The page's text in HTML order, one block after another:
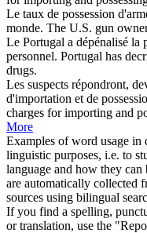
Le taux de possession
monde. The U.S. gun
Le Portugal a dépénalisé la
personnel. Portugal has
drugs.
Les suspects répondront,
d'importation et de
charges for importing and
More
Examples of word usage
linguistic purposes, i.e. to
language and how they can
are automatically collected
sources using bilingual
If you find a spelling,
or translation, use the